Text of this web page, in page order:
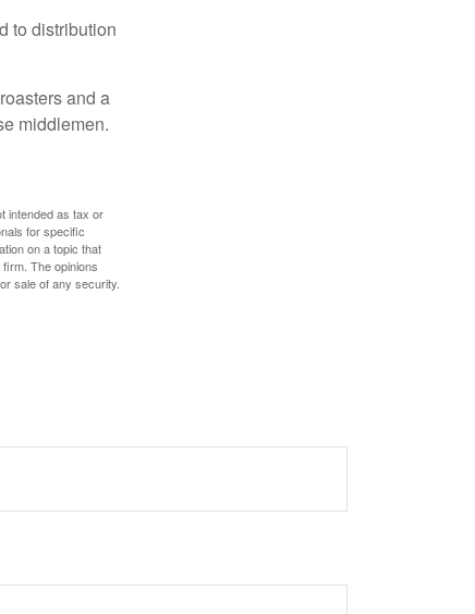
to distribution
and a
middlemen.
intended as tax or
for specific
on a topic that
The opinions
sale of any security.